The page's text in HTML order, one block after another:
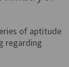
of aptitude
regarding